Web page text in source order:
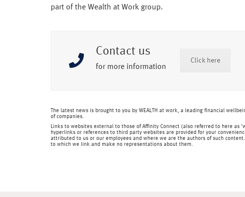
part of the Wealth at Work group.
Contact us
for more information
Click here
The latest news is brought to you by WEALTH at work, a leading financial
of companies.
Links to websites external to those of Affinity Connect (also referred to here
hyperlinks or references to third party websites are provided for your
attributed to us or our employees and where we are the authors of such
to which we link and make no representations about them.